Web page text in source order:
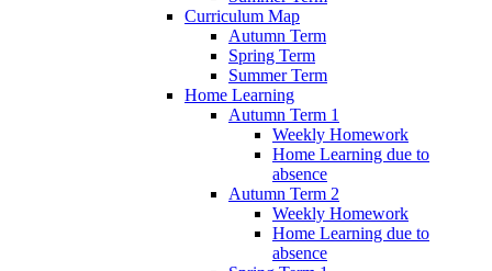
Curriculum Map
Autumn Term
Spring Term
Summer Term
Home Learning
Autumn Term 1
Weekly Homework
Home Learning due to
absence
Autumn Term 2
Weekly Homework
Home Learning due to
absence